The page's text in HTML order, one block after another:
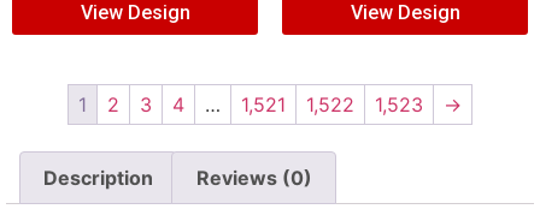
View Design View Design
1 2 3 4 … 1,521 1,522 1,523 →
Description Reviews (0)